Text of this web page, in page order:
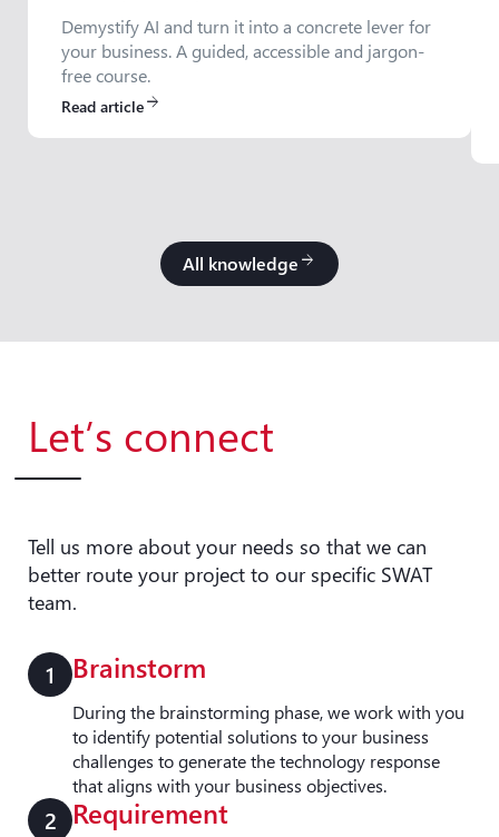
Demystify AI and turn it into a concrete lever for
your business. A guided, accessible and jargon-
free course.
Read articlearrow_forward
All knowledge arrow_forward
Let’s connect
Tell us more about your needs so that we can
better route your project to our specific SWAT
team.
1 Brainstorm
During the brainstorming phase, we work with you
to identify potential solutions to your business
challenges to generate the technology response
that aligns with your business objectives.
2 Requirement